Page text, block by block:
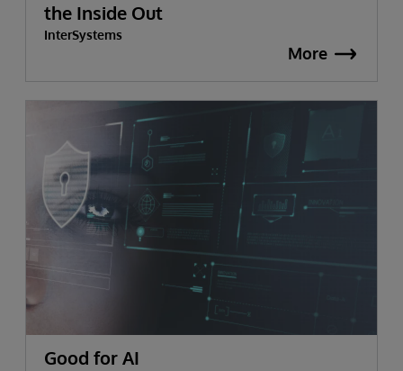
the Inside Out
InterSystems
More
Good for AI